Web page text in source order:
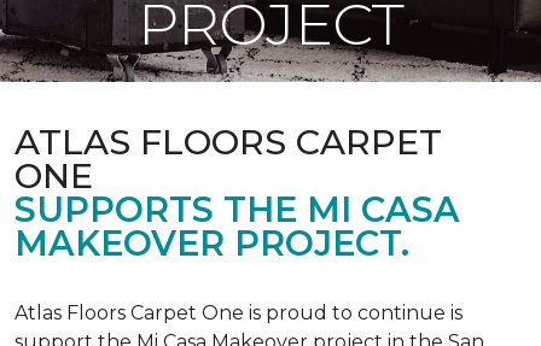
PROJECT
ATLAS FLOORS CARPET
ONE
SUPPORTS THE MI CASA
MAKEOVER PROJECT.
Atlas Floors Carpet One is proud to continue is